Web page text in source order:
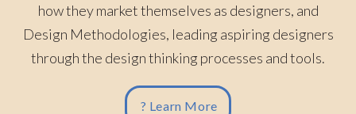
how they market themselves as designers, and
Design Methodologies, leading aspiring designers
through the design thinking processes and tools.
? Learn More